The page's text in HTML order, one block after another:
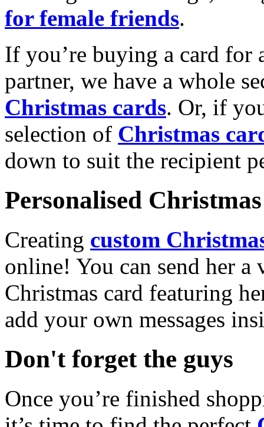
for female friends.
If you’re buying a card for
partner, we have a whole
Christmas cards. Or, if
selection of Christmas
down to suit the recipient
Personalised
Creating custom
online! You can send her a
Christmas card featuring
add your own messages
Don't forget the guys
Once you’re finished